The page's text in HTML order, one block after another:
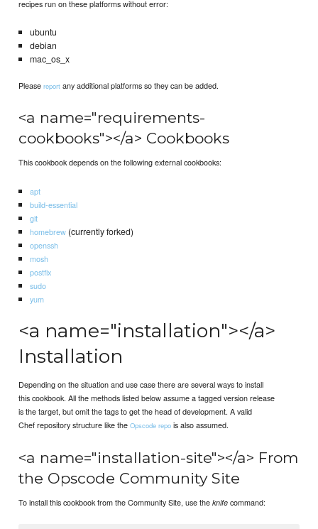
recipes run on these platforms without error:
ubuntu
debian
mac_os_x
Pleasereport any additional platforms so they can be added.
<a name="requirements-
cookbooks"></a> Cookbooks
This cookbook depends on the following external cookbooks:
apt
build-essential
git
homebrew(currently forked)
openssh
mosh
postfix
sudo
yum
<a name="installation"></a>
Installation
Depending on the situation and use case there are several ways to install
this cookbook. All the methods listed below assume a tagged version release
is the target, but omit the tags to get the head of development. A valid
Chef repository structure like theOpscode repo is also assumed.
<a name="installation-site"></a> From
the Opscode Community Site
To install this cookbook from the Community Site, use theknife command: